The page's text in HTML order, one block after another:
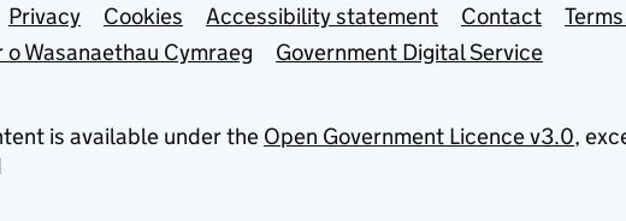
links
Privacy Cookies Accessibility statement Contact
o Wasanaethau Cymraeg
Government Digital Service
is available under the Open Government Licence v3.0,